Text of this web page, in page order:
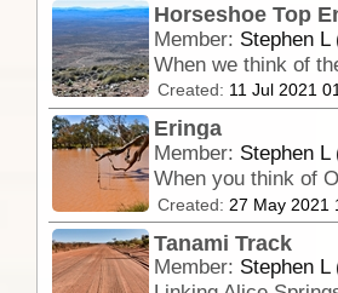
Horseshoe Top
Member: Stephen
When we think of
Created: 11 Jul 2021
Eringa
Member: Stephen
Created: 27 May 2021
Tanami Track
Member: Stephen